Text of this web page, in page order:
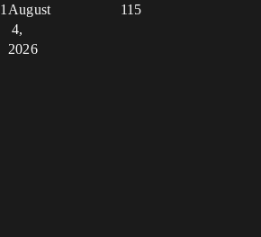
1 115
August
4,
2026